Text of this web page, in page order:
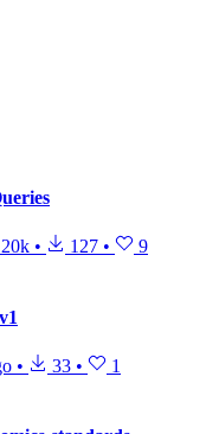
20k • 127 • 9
• 33 • 1